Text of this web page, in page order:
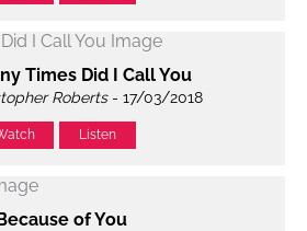
Times Did I Call You
Roberts- 17/03/2018
Listen
of You